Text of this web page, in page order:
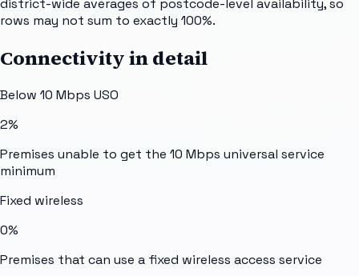
rows may not sum to exactly 100%.
Connectivity in detail
Below 10 Mbps USO
2%
Premises unable to get the 10 Mbps universal service
minimum
Fixed wireless
0%
Premises that can use a fixed wireless access service